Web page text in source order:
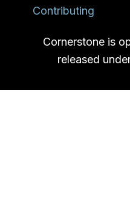
Contributing
Cornerstone is
released